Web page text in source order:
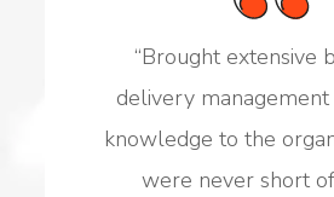
“Broughtextensive
delivery
knowledge to the
were never short